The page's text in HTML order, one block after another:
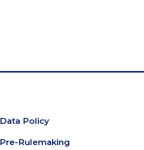
Secondary
Data Policy
Pre-Rulemaking